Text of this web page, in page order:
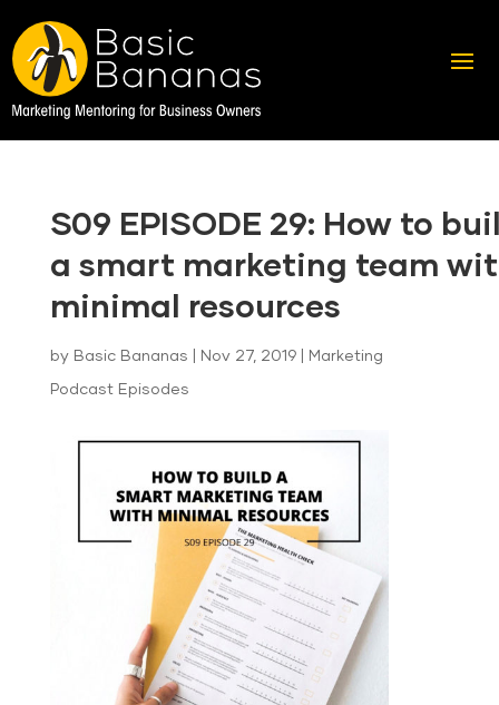
S09 EPISODE 29: How to
a smart marketing team
minimal resources
by Basic Bananas Nov 27, 2019| Marketing
Podcast Episodes